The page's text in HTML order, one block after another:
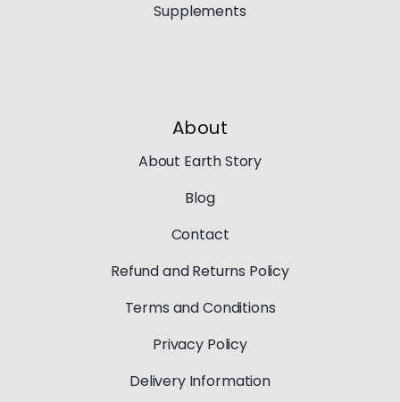
Supplements
About
About Earth Story
Blog
Contact
Refund and Returns Policy
Terms and Conditions
Privacy Policy
Delivery Information